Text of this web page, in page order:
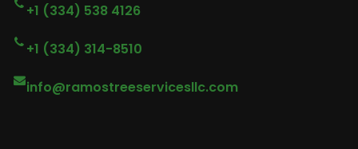
+1 (334) 538 4126
+1 (334) 314-8510
info@ramostreeservicesllc.com